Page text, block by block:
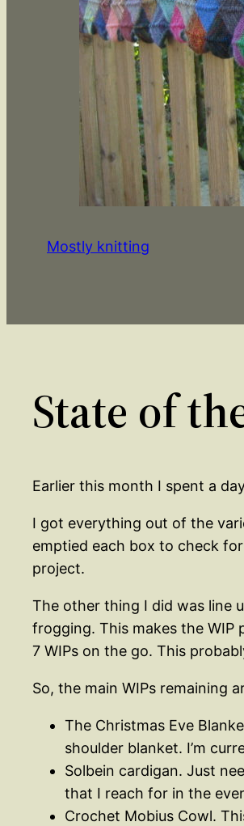
Mostly knitting
State of
Earlier this month I spent a
I got everything out of the
emptied each box to check
project.
The other thing I did was line
frogging. This makes the WIP
7 WIPs on the go. This
So, the main WIPs remaining
The Christmas Eve
shoulder blanket. I’m
Solbein cardigan. Just
that I reach for in the
Crochet Mobius Cowl.